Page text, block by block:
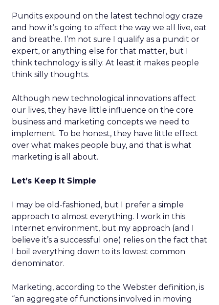
Pundits expound on the latest technology craze
and how it’s going to affect the way we all live, eat
and breathe. I’m not sure I qualify as a pundit or
expert, or anything else for that matter, but I
think technology is silly. At least it makes people
think silly thoughts.
Although new technological innovations affect
our lives, they have little influence on the core
business and marketing concepts we need to
implement. To be honest, they have little effect
over what makes people buy, and that is what
marketing is all about.
Let’s Keep It Simple
I may be old-fashioned, but I prefer a simple
approach to almost everything. I work in this
Internet environment, but my approach (and I
believe it’s a successful one) relies on the fact that
I boil everything down to its lowest common
denominator.
Marketing, according to the Webster definition, is
“an aggregate of functions involved in moving